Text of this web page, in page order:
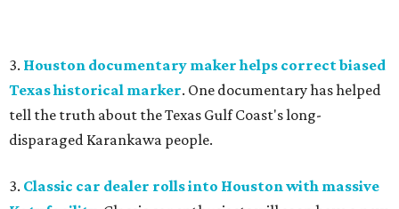
3. Houston documentary maker helps correct biased
Texas historical marker. One documentary has helped
tell the truth about the Texas Gulf Coast's long-
disparaged Karankawa people.
3. Classic car dealer rolls into Houston with massive